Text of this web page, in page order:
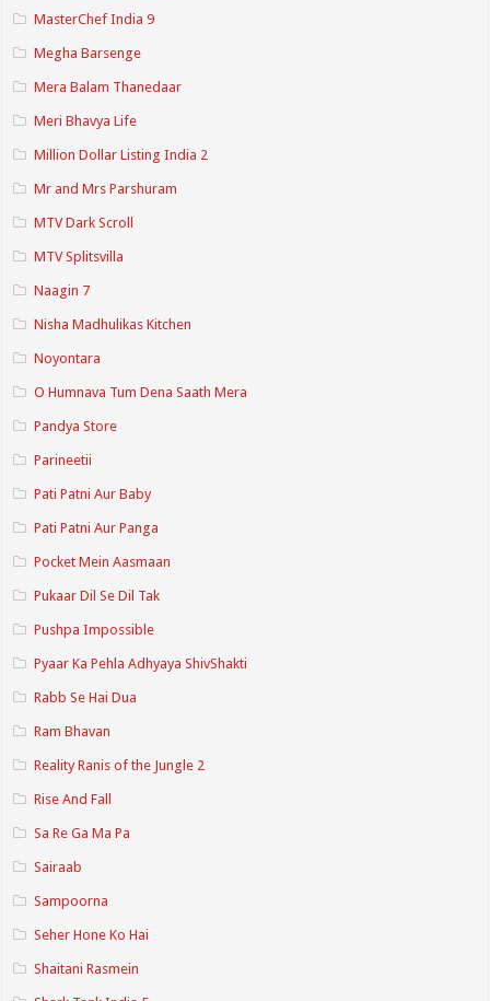
MasterChef India 9
Megha Barsenge
Mera Balam Thanedaar
Meri Bhavya Life
Million Dollar Listing India 2
Mr and Mrs Parshuram
MTV Dark Scroll
MTV Splitsvilla
Naagin 7
Nisha Madhulikas Kitchen
Noyontara
O Humnava Tum Dena Saath Mera
Pandya Store
Parineetii
Pati Patni Aur Baby
Pati Patni Aur Panga
Pocket Mein Aasmaan
Pukaar Dil Se Dil Tak
Pushpa Impossible
Pyaar Ka Pehla Adhyaya ShivShakti
Rabb Se Hai Dua
Ram Bhavan
Reality Ranis of the Jungle 2
Rise And Fall
Sa Re Ga Ma Pa
Sairaab
Sampoorna
Seher Hone Ko Hai
Shaitani Rasmein